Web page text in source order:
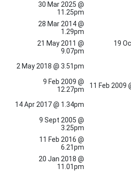
30 Mar 2025 @
11.25pm
28 Mar 2014 @
1.29pm
21 May 2011 @
9.07pm
19
2 May 2018 @ 3.51pm
9 Feb 2009 @
12.27pm
11 Feb 2009
14 Apr 2017 @ 1.34pm
9 Sept 2005 @
3.25pm
11 Feb 2016 @
6.21pm
20 Jan 2018 @
11.01pm